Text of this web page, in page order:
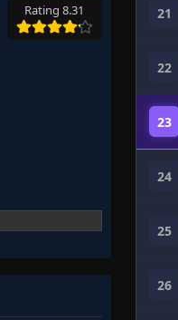
Rating 8.31 21
22
23
24
25
26